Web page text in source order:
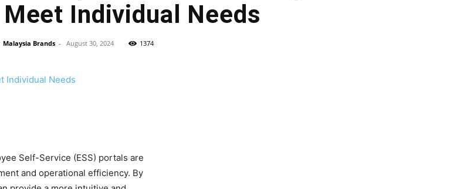
Individual Needs
Malaysia Brands - August 30, 2024 1374
Self-Service (ESS) portals are
and operational efficiency. By